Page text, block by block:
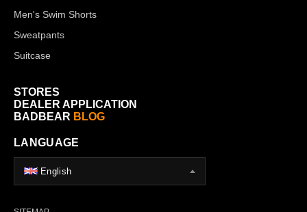
Men's Swim Shorts
Sweatpants
Suitcase
STORES
DEALER APPLICATION
BADBEAR BLOG
LANGUAGE
English